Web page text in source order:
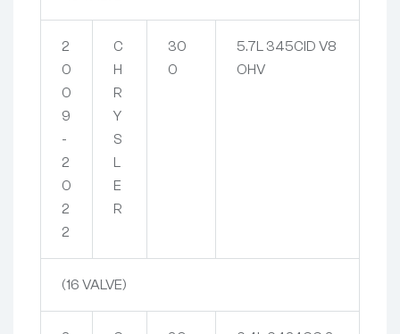
2
0
0
9
-
2
0
2
2
C
H
R
Y
S
L
E
R
30
0
5.7L 345CID V8
OHV
(16 VALVE)